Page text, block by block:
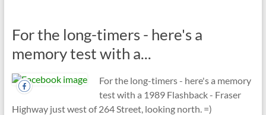
For the long-timers - here's a
memory test with a...
For the long-timers - here's a memory
test with a 1989 Flashback - Fraser
Highway just west of 264 Street, looking north. =)